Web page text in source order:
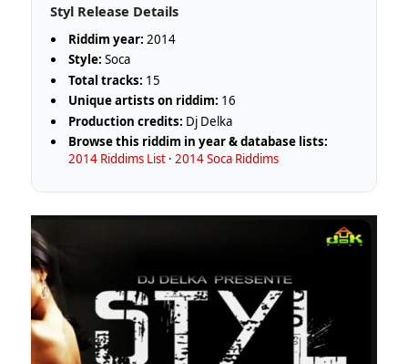
Styl Release Details
Riddim year: 2014
Style: Soca
Total tracks: 15
Unique artists on riddim: 16
Production credits: Dj Delka
Browse this riddim in year & database lists:
2014 Riddims List ·2014 Soca Riddims